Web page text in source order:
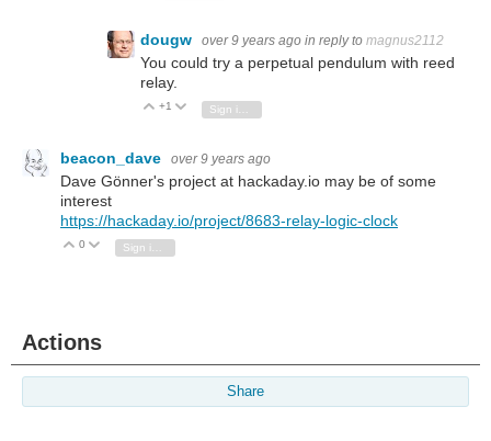
dougw over 9 years ago in reply to magnus2112
You could try a perpetual pendulum with reed
relay.
Vote Up
+1 Vote Down
beacon_dave over 9 years ago
Dave Gönner's project at hackaday.io may be of some
interest
https://hackaday.io/project/8683-relay-logic-clock
Vote Up
0 Vote Down
Actions
Share